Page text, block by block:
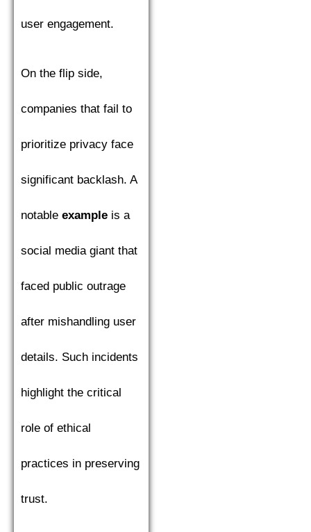
user engagement.
On the flip side,
companies that fail to
prioritize privacy face
significant backlash. A
notable example is a
social media giant that
faced public outrage
after mishandling user
details. Such incidents
highlight the critical
role of ethical
practices in preserving
trust.